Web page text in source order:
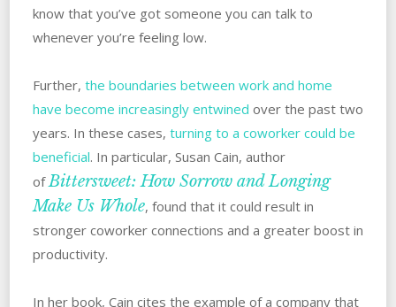
know that you’ve got someone you can talk to
whenever you’re feeling low.
Further,‌ ‌the‌ ‌boundaries between work and home
have become increasingly‌ ‌‌‌entwined over the past two
years. In these cases, turning to a coworker could be
beneficial. ‌‌‌In particular, Susan Cain, author
ofBittersweet: How Sorrow and Longing
Make Us Whole, found that it could result in
stronger coworker connections and a greater boost in
‌productivity.
In her book, Cain cites the example of a company that